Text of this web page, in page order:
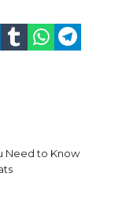
Need to Know